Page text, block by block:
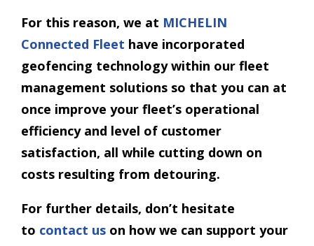
For this reason, we at MICHELIN
Connected Fleet have incorporated
geofencing technology within our fleet
management solutions so that you can at
once improve your fleet’s operational
efficiency and level of customer
satisfaction, all while cutting down on
costs resulting from detouring.
For further details, don’t hesitate
to contact us on how we can support your